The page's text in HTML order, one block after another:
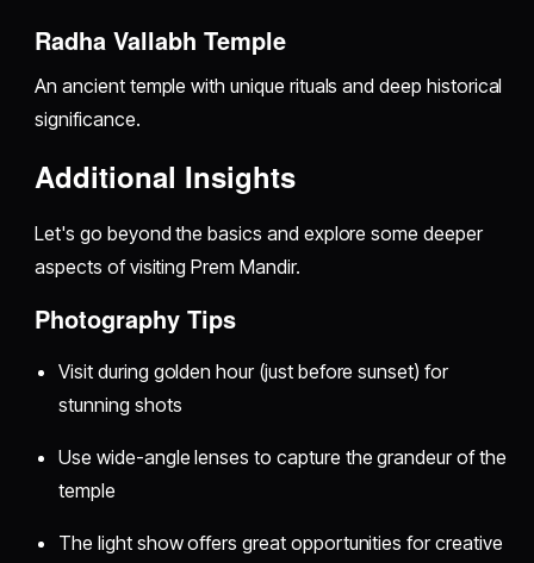
Radha Vallabh Temple
An ancient temple with unique rituals and deep historical
significance.
Additional Insights
Let's go beyond the basics and explore some deeper
aspects of visiting Prem Mandir.
Photography Tips
Visit during golden hour (just before sunset) for
stunning shots
Use wide-angle lenses to capture the grandeur of the
temple
The light show offers great opportunities for creative